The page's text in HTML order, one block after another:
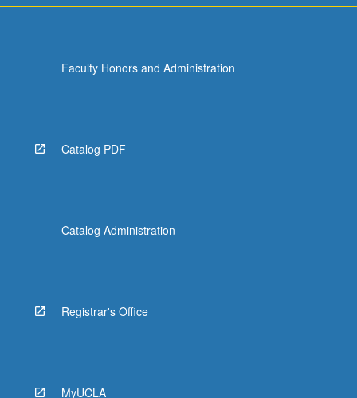
Faculty Honors and Administration
Catalog PDF
Catalog Administration
Registrar's Office
MyUCLA